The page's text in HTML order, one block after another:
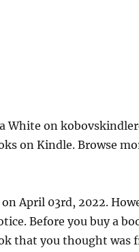
White on
on Kindle. Browse
April 03rd, 2022.
Before you buy a
that you thought